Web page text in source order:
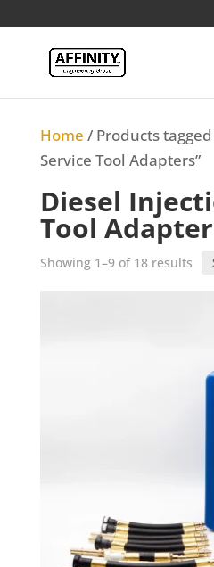
Home / Products
Service Tool Adapters”
Diesel
Tool
Showing 1–9 of 18 results